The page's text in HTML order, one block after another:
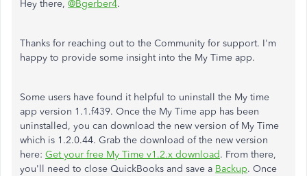
Hey there, @Bgerber4.
Thanks for reaching out to the Community for support. I'm
happy to provide some insight into the My Time app.
Some users have found it helpful to uninstall the My time
app version 1.1.f439. Once the My Time app has been
uninstalled, you can download the new version of My Time
which is 1.2.0.44. Grab the download of the new version
here: Get your free My Time v1.2.x download. From there,
you'll need to close QuickBooks and save a Backup. Once